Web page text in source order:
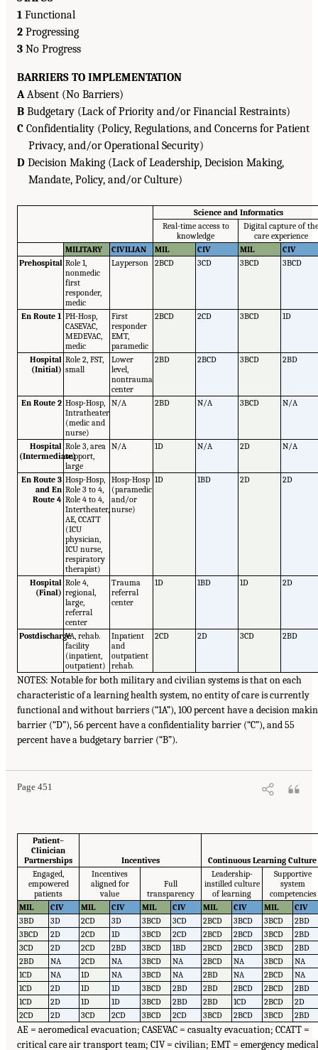
1 Functional
2 Progressing
3 No Progress
BARRIERS TO IMPLEMENTATION
AAbsent (No Barriers)
B Budgetary (Lack of Priority and/or Financial Restraints)
C Confidentiality (Policy, Regulations, and Concerns for Patient
Privacy, and/or Operational Security)
D Decision Making (Lack of Leadership, Decision Making,
Mandate, Policy, and/or Culture)
Science and Informatics
Real-time access to
knowledge
Digital capture of the
care experience
MILITARY
CIVILIAN MIL CIV MIL
CIV
Prehospital Role 1,
nonmedic
first
responder,
medic
Layperson 2BCD 3CD 3BCD 3BCD
En Route 1 PH-Hosp,
CASEVAC,
MEDEVAC,
medic
First
responder
EMT,
paramedic
2BCD 2CD 3BCD 1D
Hospital
(Initial)
Role 2, FST,
small
Lower
level,
nontrauma
center
2BD 2BCD 3BCD 2BD
En Route 2 Hosp-Hosp,
Intratheater
(medic and
nurse)
N/A 2BD N/A 3BCD N/A
Hospital
(Intermediate)
Role 3, area
support,
large
N/A 1D N/A 2D N/A
En Route 3
and En
Route 4
Hosp-Hosp,
Role 3 to 4,
Role 4 to 4,
Intertheater,
AE, CCATT
(ICU
physician,
ICU nurse,
respiratory
therapist)
Hosp-Hosp
(paramedic
and/or
nurse)
1D 1BD 2D 2D
Hospital
(Final)
Role 4,
regional,
large,
referral
center
Trauma
referral
center
1D 1BD 1D 2D
PostdischargeVA, rehab.
facility
(inpatient,
outpatient)
Inpatient
and
outpatient
rehab.
2CD 2D 3CD 2BD
NOTES: Notable for both military and civilian systems is that on each
characteristic of a learning health system, no entity of care is currently
functional and without barriers (“1A”), 100 percent have a decision
barrier (“D”), 56 percent have a confidentiality barrier (“C”), and 55
percent have a budgetary barrier (“B”).
Page 451
Patient–
Clinician
Partnerships
Incentives
Continuous Learning Culture
Engaged,
empowered
patients
Incentives
aligned for
value
Full
transparency
Leadership-
instilled culture
of learning
Supportive
system
competencies
MIL
CIV MIL CIV MIL CIV MIL CIV MIL
CIV
3BD
3D 2CD 3D 3BCD 3CD 2BCD 3BCD 3BCD
2BD
3BCD
2D 2CD 1D 3BCD 2CD 2BCD 2BCD 3BCD
2BD
3CD
2D 2CD 2BD 3BCD 1BD 2BCD 2BCD 3BCD
2BD
2BD
NA 2CD NA 3BCD NA 2BCD NA 3BCD
NA
1CD
NA 1D NA 3BCD NA 2BD NA 2BCD
NA
1CD
2D 1D 1D 3BCD 2BD 2BD 2BCD 2BCD
2BD
1CD
2D 1D 1D 3BCD 2BD 2BD 1CD 2BCD
2D
2CD
2D 3CD 2CD 3BCD 2CD 3BCD 2BCD 3BCD 2BD
AE = aeromedical evacuation; CASEVAC = casualty evacuation; CCATT =
critical care air transport team; CIV = civilian; EMT = emergency medical